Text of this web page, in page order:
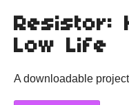
Resistor:
Low Life
A downloadable project